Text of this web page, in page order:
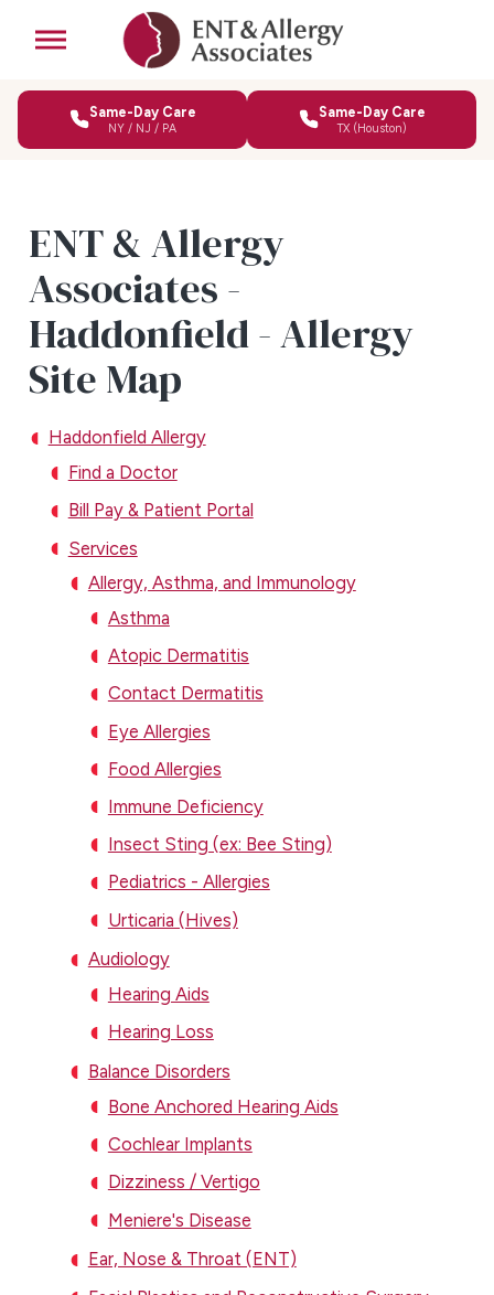
Same-Day Care
NY / NJ / PA
Same-Day Care
TX (Houston)
ENT & Allergy
Associates -
Haddonfield - Allergy
Site Map
Haddonfield Allergy
Find a Doctor
Bill Pay & Patient Portal
Services
Allergy, Asthma, and Immunology
Asthma
Atopic Dermatitis
Contact Dermatitis
Eye Allergies
Food Allergies
Immune Deficiency
Insect Sting (ex: Bee Sting)
Pediatrics - Allergies
Urticaria (Hives)
Audiology
Hearing Aids
Hearing Loss
Balance Disorders
Bone Anchored Hearing Aids
Cochlear Implants
Dizziness / Vertigo
Meniere's Disease
Ear, Nose & Throat (ENT)